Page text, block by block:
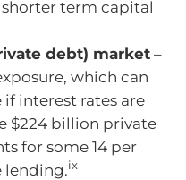
term capital
debt) market –
which can
interest rates are
$224 billion private
for some 14 per
lending.ix